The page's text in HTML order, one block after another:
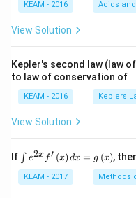
\ri
t) .
KEAM - 2016 Acids
View Solution
Kepler's second law (law
to law of conservation of
KEAM - 2016 Keplers
View Solution
If \i
nt
e^
{2
∫ e2x f′ (x) dx = g (x),
KEAM - 2017 Methods